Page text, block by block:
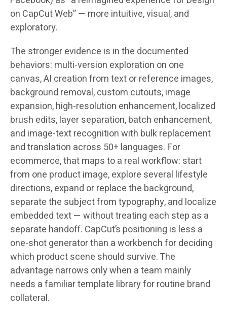
on CapCut Web” — more intuitive, visual, and
exploratory.
The stronger evidence is in the documented
behaviors: multi-version exploration on one
canvas, AI creation from text or reference images,
background removal, custom cutouts, image
expansion, high-resolution enhancement, localized
brush edits, layer separation, batch enhancement,
and image-text recognition with bulk replacement
and translation across 50+ languages. For
ecommerce, that maps to a real workflow: start
from one product image, explore several lifestyle
directions, expand or replace the background,
separate the subject from typography, and localize
embedded text — without treating each step as a
separate handoff. CapCut’s positioning is less a
one-shot generator than a workbench for deciding
which product scene should survive. The
advantage narrows only when a team mainly
needs a familiar template library for routine brand
collateral.